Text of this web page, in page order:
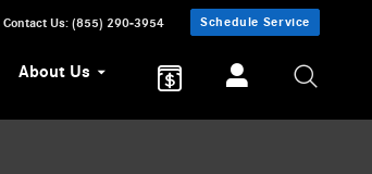
Contact Us: (855) 290-3954 Schedule Service
About Us